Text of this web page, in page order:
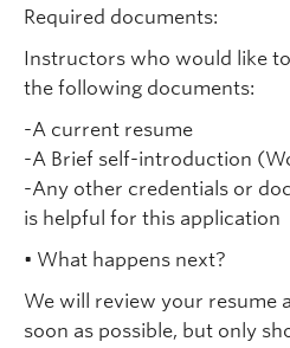
Required documents:
Instructors who would like
the following documents:
-A current resume
-A Brief self-introduction
-Any other credentials or
is helpful for this application
• What happens next?
We will review your resume
soon as possible, but only